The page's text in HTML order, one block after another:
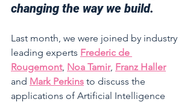
changing the way we build.
Last month, we were joined by industry
leading experts Frederic de
Rougemont, Noa Tamir, Franz Haller
and Mark Perkins to discuss the
applications of Artificial Intelligence